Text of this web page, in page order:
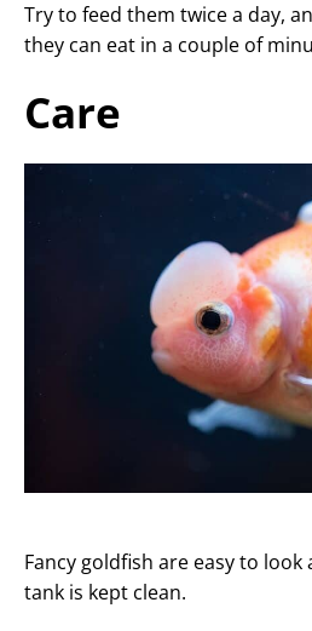
Try to feed them twice a day,
they can eat in a couple of
Care
Fancy goldfish are easy to
tank is kept clean.